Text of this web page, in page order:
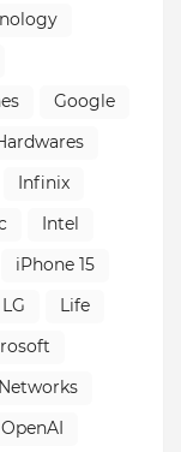
Google
Infinix
Intel
iPhone 15
LG
Life
Networks
OpenAI